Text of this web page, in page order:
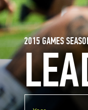
2015 GAMES